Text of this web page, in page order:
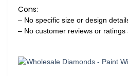
Cons:
– No specific size or design
– No customer reviews or ratings